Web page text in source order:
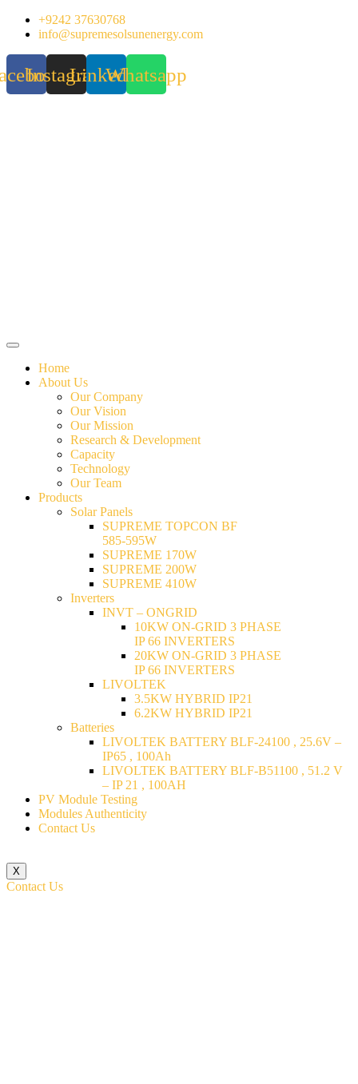
Skip
+9242 37630768
info@supremesolsunenergy.com
InstagramLinkedinWhatsapp
Home
About Us
Our Company
Our Vision
Our Mission
Research & Development
Capacity
Technology
Our Team
Products
Solar Panels
SUPREME TOPCON BF
585-595W
SUPREME 170W
SUPREME 200W
SUPREME 410W
Inverters
INVT – ONGRID
10KW ON-GRID 3 PHASE
IP 66 INVERTERS
20KW ON-GRID 3 PHASE
IP 66 INVERTERS
LIVOLTEK
3.5KW HYBRID IP21
6.2KW HYBRID IP21
Batteries
LIVOLTEK BATTERY BLF-24100 , 25.6V –
IP65 , 100Ah
LIVOLTEK BATTERY BLF-B51100 , 51.2 V
– IP 21 , 100AH
PV Module Testing
Modules Authenticity
Contact Us
X
Contact Us